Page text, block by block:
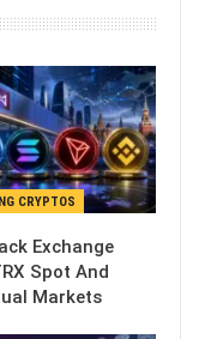
CRYPTOS
Exchange
Spot And
Markets